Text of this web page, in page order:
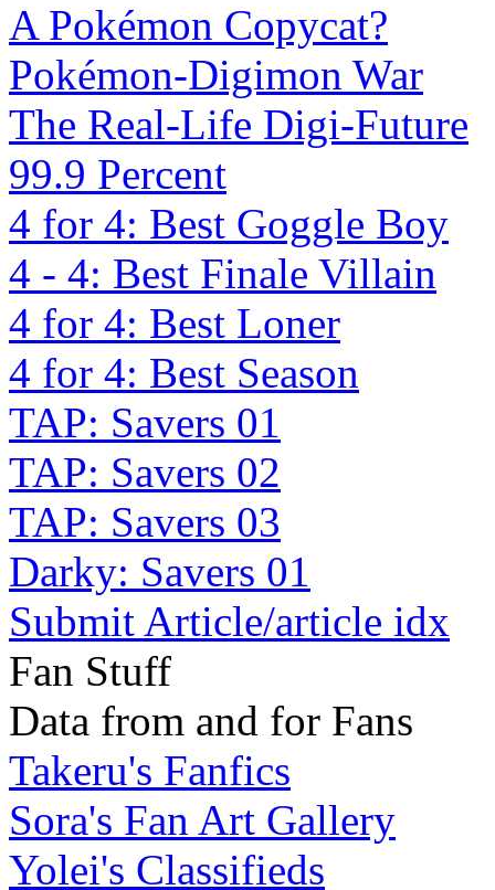
A Pokémon Copycat?
Pokémon-Digimon War
The Real-Life Digi-Future
99.9 Percent
4 for 4: Best Goggle Boy
4 - 4: Best Finale Villain
4 for 4: Best Loner
4 for 4: Best Season
TAP: Savers 01
TAP: Savers 02
TAP: Savers 03
Darky: Savers 01
Submit Article/article idx
Fan Stuff
Data from and for Fans
Takeru's Fanfics
Sora's Fan Art Gallery
Yolei's Classifieds